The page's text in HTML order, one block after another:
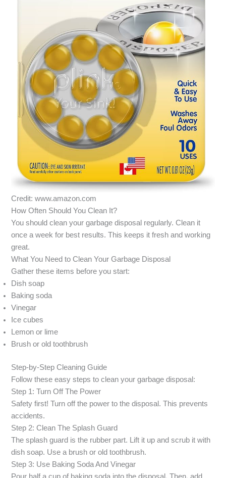
Credit: www.amazon.com
How Often Should You Clean It?
You should clean your garbage disposal regularly. Clean it
once a week for best results. This keeps it fresh and working
great.
What You Need to Clean Your Garbage Disposal
Gather these items before you start:
Dish soap
Baking soda
Vinegar
Ice cubes
Lemon or lime
Brush or old toothbrush
Step-by-Step Cleaning Guide
Follow these easy steps to clean your garbage disposal:
Step 1: Turn Off The Power
Safety first! Turn off the power to the disposal. This prevents
accidents.
Step 2: Clean The Splash Guard
The splash guard is the rubber part. Lift it up and scrub it with
dish soap. Use a brush or old toothbrush.
Step 3: Use Baking Soda And Vinegar
Pour half a cup of baking soda into the disposal. Then, add